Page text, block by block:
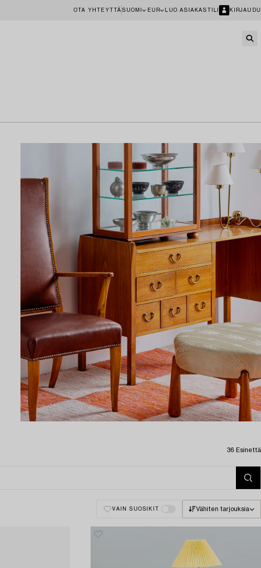
OTA YHTEYTTÄ SUOMI EUR LUO ASIAKASTILI KIRJAUDU
36 Esinettä
VAIN SUOSIKIT Vähiten tarjouksia